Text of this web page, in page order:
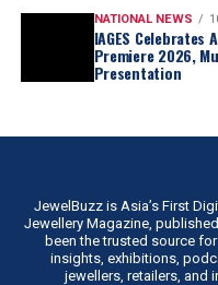
NATIONAL NEWS
IAGES Celebrates
Premiere 2026,
Presentation
JewelBuzz is Asia’s First
Jewellery Magazine,
been the trusted source
insights, exhibitions,
jewellers, retailers, and